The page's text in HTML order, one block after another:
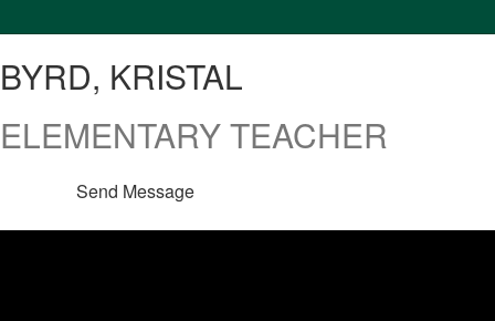
KRISTAL
BYRD, KRISTAL
ELEMENTARY TEACHER
Send Message